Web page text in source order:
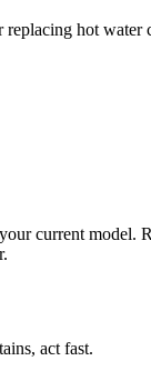
replacing hot water
current model.
act fast.